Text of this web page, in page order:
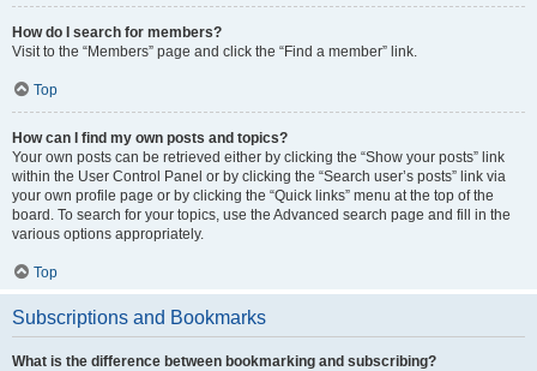
How do I search for members?
Visit to the “Members” page and click the “Find a member” link.
Top
How can I find my own posts and topics?
Your own posts can be retrieved either by clicking the “Show your posts” link
within the User Control Panel or by clicking the “Search user’s posts” link via
your own profile page or by clicking the “Quick links” menu at the top of the
board. To search for your topics, use the Advanced search page and fill in the
various options appropriately.
Top
Subscriptions and Bookmarks
What is the difference between bookmarking and subscribing?